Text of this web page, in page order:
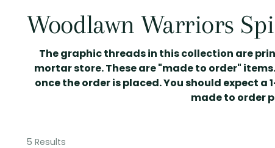
Woodlawn Warriors
The graphic threads in this collection are
mortar store. These are "made to order"
once the order is placed. You should expect
made to order
5 Results